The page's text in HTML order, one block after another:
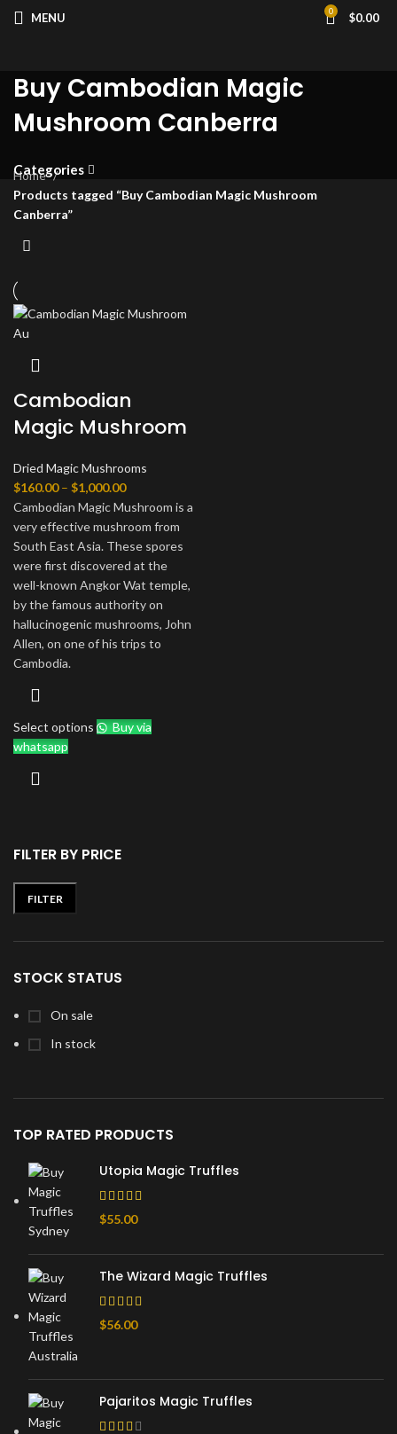
MENU 0 $0.00
Buy Cambodian Magic
Mushroom Canberra
Categories
FILTER BY PRICE
Min
Max
FILTER
STOCK STATUS
On sale
In stock
TOP RATED PRODUCTS
Utopia Magic Truffles
$55.00
The Wizard Magic Truffles
$56.00
Pajaritos Magic Truffles
Home
Products tagged “Buy Cambodian Magic Mushroom
Canberra”
Cambodian
Magic Mushroom
Dried Magic Mushrooms
$160.00 – $1,000.00Price
range:
$160.00
through
$1,000.00
Cambodian Magic Mushroom is a
very effective mushroom from
South East Asia. These spores
were first discovered at the
well-known Angkor Wat temple,
by the famous authority on
hallucinogenic mushrooms, John
Allen, on one of his trips to
Cambodia.
Select options
Buy via
whatsapp